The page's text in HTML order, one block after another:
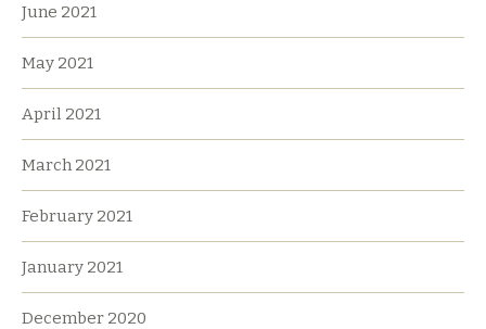
June 2021
May 2021
April 2021
March 2021
February 2021
January 2021
December 2020